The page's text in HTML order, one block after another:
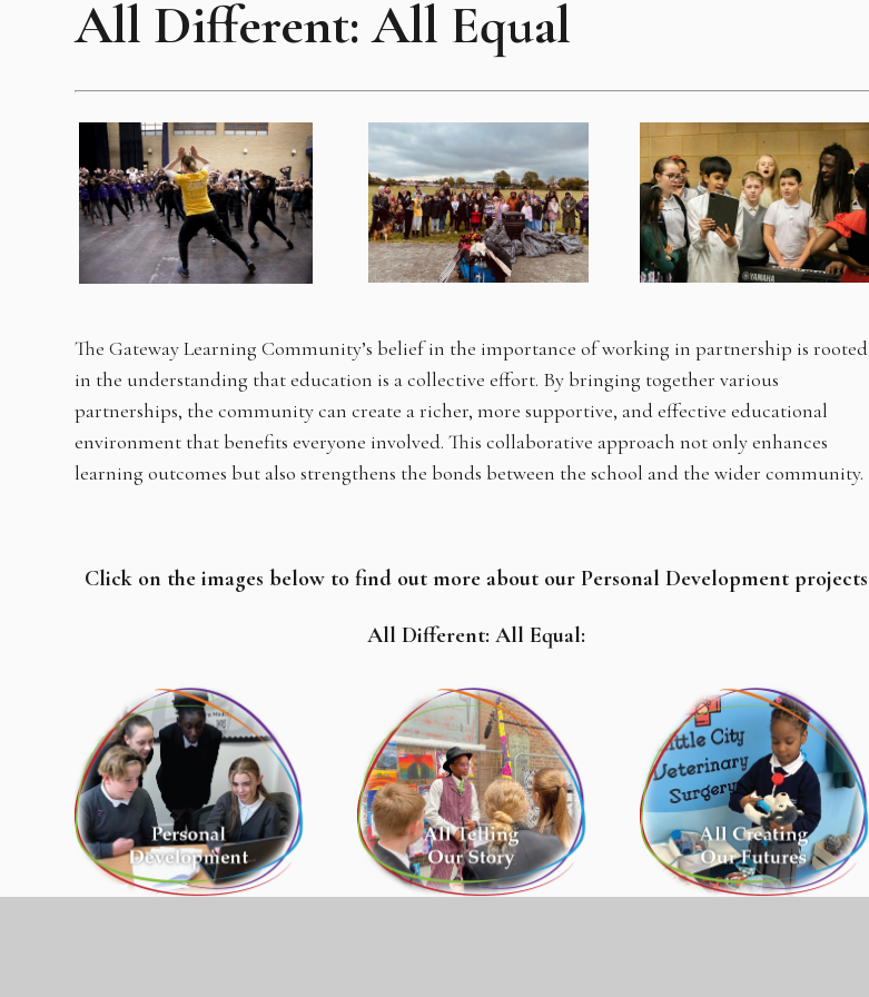
All Different: All Equal
The Gateway Learning Community’s belief in the importance of working in partnership is rooted
in the understanding that education is a collective effort. By bringing together various
partnerships, the community can create a richer, more supportive, and effective educational
environment that benefits everyone involved. This collaborative approach not only enhances
learning outcomes but also strengthens the bonds between the school and the wider community.
Click on the images below to find out more about our Personal Development projects
All Different: All Equal: